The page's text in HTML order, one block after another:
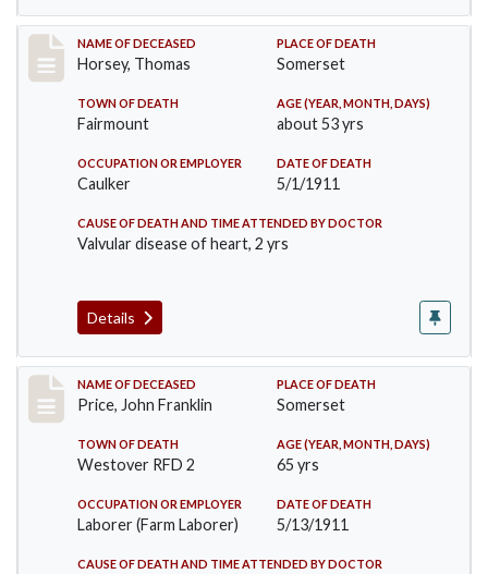
Record #414
NAME OF DECEASED
Horsey, Thomas
PLACE OF DEATH
Somerset
TOWN OF DEATH
Fairmount
AGE (YEAR, MONTH, DAYS)
about 53 yrs
OCCUPATION OR EMPLOYER
Caulker
DATE OF DEATH
5/1/1911
CAUSE OF DEATH AND TIME ATTENDED BY DOCTOR
Valvular disease of heart, 2 yrs
Details
Record #417
NAME OF DECEASED
Price, John Franklin
PLACE OF DEATH
Somerset
TOWN OF DEATH
Westover RFD 2
AGE (YEAR, MONTH, DAYS)
65 yrs
OCCUPATION OR EMPLOYER
Laborer (Farm Laborer)
DATE OF DEATH
5/13/1911
CAUSE OF DEATH AND TIME ATTENDED BY DOCTOR